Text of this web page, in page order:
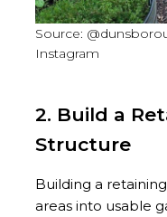
Source:
Instagram
2. Build a
Structure
Building a
areas into usable